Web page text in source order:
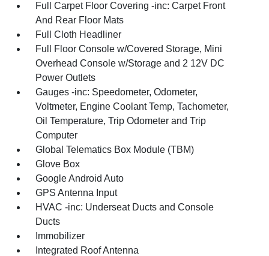
Full Carpet Floor Covering -inc: Carpet Front
And Rear Floor Mats
Full Cloth Headliner
Full Floor Console w/Covered Storage, Mini
Overhead Console w/Storage and 2 12V DC
Power Outlets
Gauges -inc: Speedometer, Odometer,
Voltmeter, Engine Coolant Temp, Tachometer,
Oil Temperature, Trip Odometer and Trip
Computer
Global Telematics Box Module (TBM)
Glove Box
Google Android Auto
GPS Antenna Input
HVAC -inc: Underseat Ducts and Console
Ducts
Immobilizer
Integrated Roof Antenna